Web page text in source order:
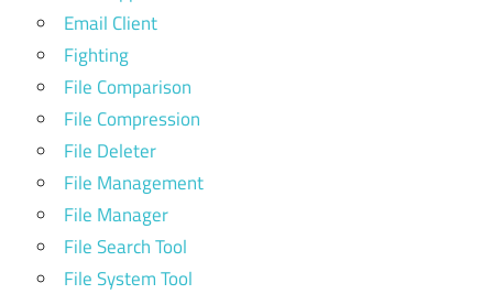
Email Client
Fighting
File Comparison
File Compression
File Deleter
File Management
File Manager
File Search Tool
File System Tool